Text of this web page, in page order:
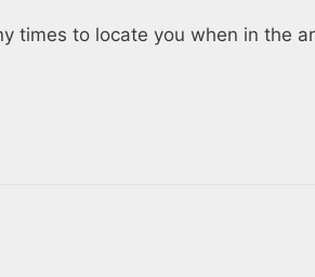
times to locate you when in the